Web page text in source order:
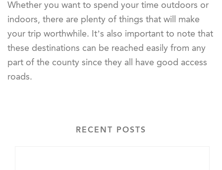
Whether you want to spend your time outdoors or
indoors, there are plenty of things that will make
your trip worthwhile. It’s also important to note that
these destinations can be reached easily from any
part of the county since they all have good access
roads.
RECENT POSTS